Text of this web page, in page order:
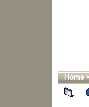
Home